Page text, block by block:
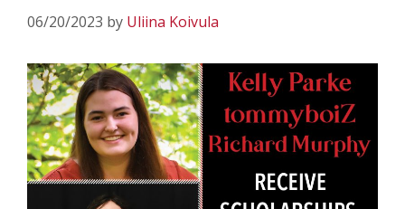
06/20/2023 by Uliina Koivula